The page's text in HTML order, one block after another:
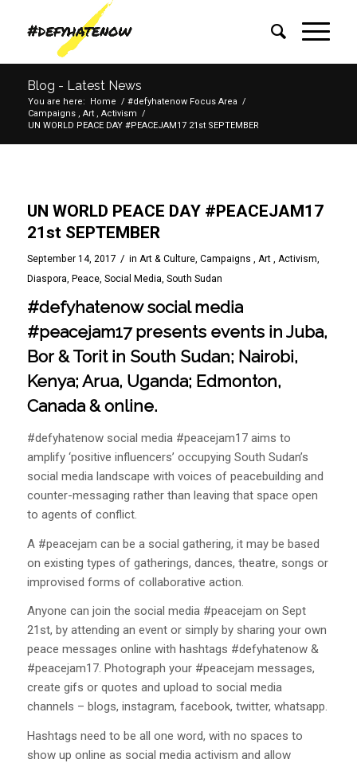
Blog - Latest News
You are here: Home / #defyhatenow Focus Area /
Campaigns , Art , Activism /
UN WORLD PEACE DAY #PEACEJAM17 21st SEPTEMBER
UN WORLD PEACE DAY #PEACEJAM17
21st SEPTEMBER
September 14, 2017 / in Art & Culture, Campaigns , Art , Activism,
Diaspora, Peace, Social Media, South Sudan
#defyhatenow social media
#peacejam17 presents events in Juba,
Bor & Torit in South Sudan; Nairobi,
Kenya; Arua, Uganda; Edmonton,
Canada & online.
#defyhatenow social media #peacejam17 aims to
amplify ‘positive influencers’ occupying South Sudan’s
social media landscape with voices of peacebuilding and
counter-messaging rather than leaving that space open
to agents of conflict.
A #peacejam can be a social gathering, it may be based
on existing types of gatherings, dances, theatre, songs or
improvised forms of collaborative action.
Anyone can join the social media #peacejam on Sept
21st, by attending an event or simply by sharing your own
peace messages online with hashtags #defyhatenow &
#peacejam17. Photograph your #peacejam messages,
create gifs or quotes and upload to social media
channels – blogs, instagram, facebook, twitter, whatsapp.
Hashtags need to be all one word, with no spaces to
show up online as social media activism and allow